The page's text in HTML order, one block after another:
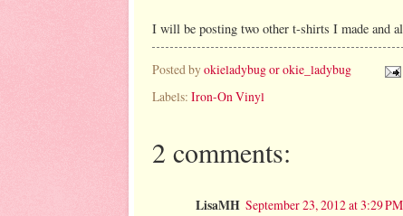
I will be posting two other t-shirts I made and
Posted byokieladybug or okie_ladybug
Labels: Iron-On Vinyl
2 comments:
LisaMH September 23, 2012 at 3:29 PM